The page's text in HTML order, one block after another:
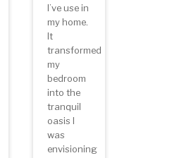
I’ve use in
my home.
It
transformed
my
bedroom
into the
tranquil
oasis I
was
envisioning